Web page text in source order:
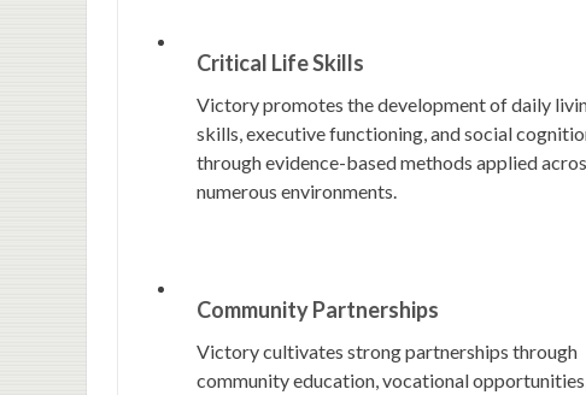
Critical Life Skills
Victory promotes the development of daily
skills, executive functioning, and social
through evidence-based methods applied
numerous environments.
Community Partnerships
Victory cultivates strong partnerships through
community education, vocational opportunities,